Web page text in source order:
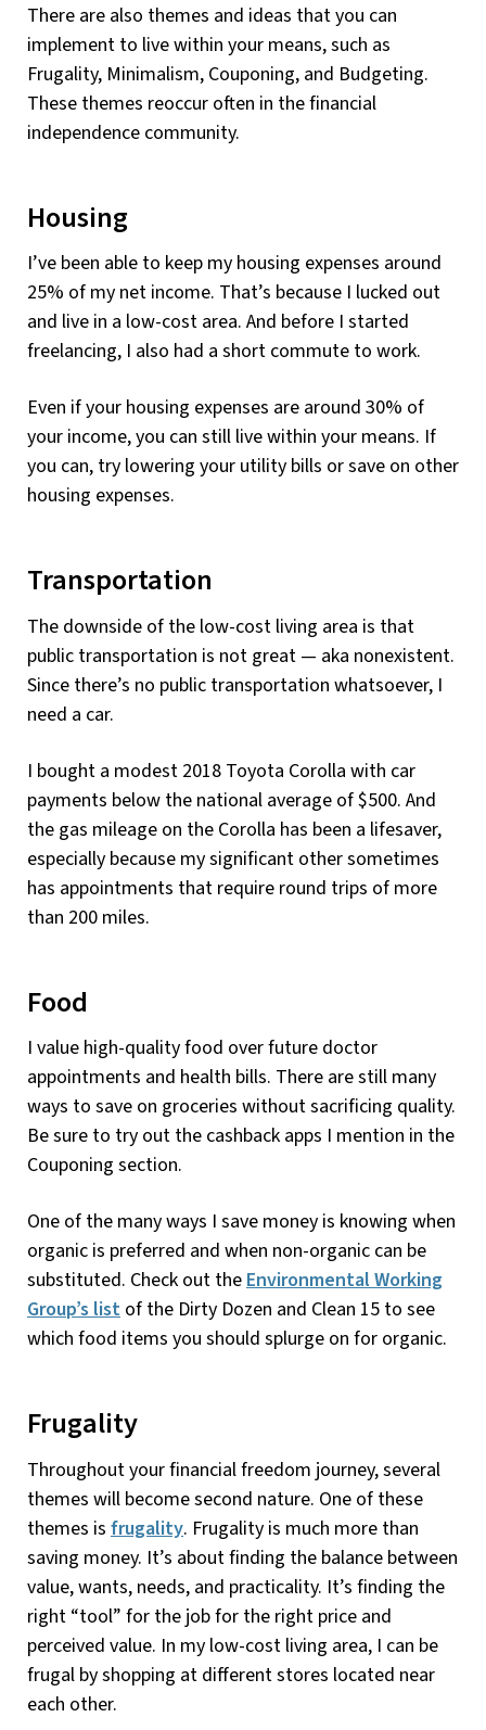
There are also themes and ideas that you can
implement to live within your means, such as
Frugality, Minimalism, Couponing, and Budgeting.
These themes reoccur often in the financial
independence community.
Housing
I’ve been able to keep my housing expenses around
25% of my net income. That’s because I lucked out
and live in a low-cost area. And before I started
freelancing, I also had a short commute to work.
Even if your housing expenses are around 30% of
your income, you can still live within your means. If
you can, try lowering your utility bills or save on other
housing expenses.
Transportation
The downside of the low-cost living area is that
public transportation is not great — aka nonexistent.
Since there’s no public transportation whatsoever, I
need a car.
I bought a modest 2018 Toyota Corolla with car
payments below the national average of $500. And
the gas mileage on the Corolla has been a lifesaver,
especially because my significant other sometimes
has appointments that require round trips of more
than 200 miles.
Food
I value high-quality food over future doctor
appointments and health bills. There are still many
ways to save on groceries without sacrificing quality.
Be sure to try out the cashback apps I mention in the
Couponing section.
One of the many ways I save money is knowing when
organic is preferred and when non-organic can be
substituted. Check out theEnvironmental Working
Group’s list of the Dirty Dozen and Clean 15 to see
which food items you should splurge on for organic.
Frugality
Throughout your financial freedom journey, several
themes will become second nature. One of these
themes is frugality. Frugality is much more than
saving money. It’s about finding the balance between
value, wants, needs, and practicality. It’s finding the
right “tool” for the job for the right price and
perceived value. In my low-cost living area, I can be
frugal by shopping at different stores located near
each other.